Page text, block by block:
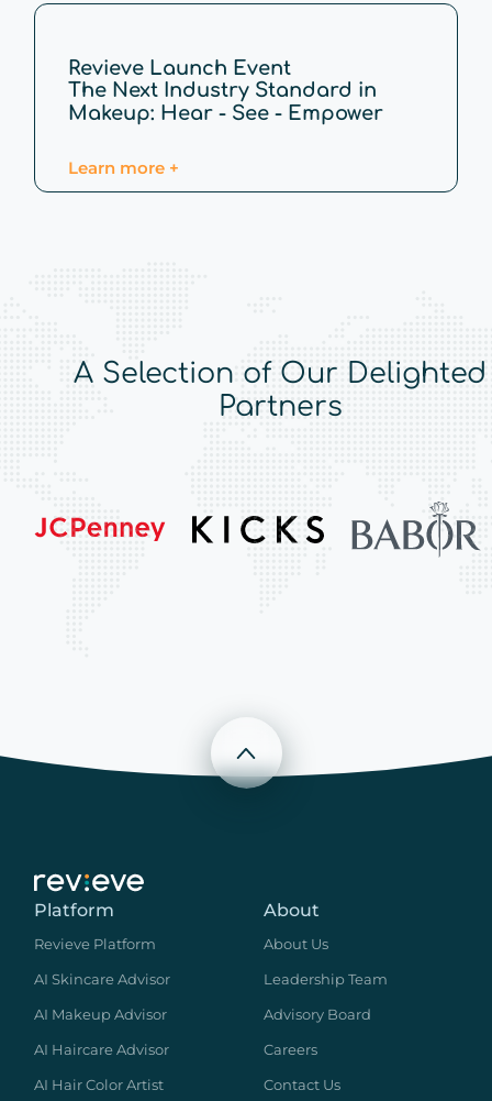
Revieve Launch Event
The Next Industry Standard in
Makeup: Hear - See - Empower
Learn more +
A Selection of Our Delighted
Partners
Scroll to top
Platform
Revieve Platform
AI Skincare Advisor
AI Makeup Advisor
AI Haircare Advisor
AI Hair Color Artist
About
About Us
Leadership Team
Advisory Board
Careers
Contact Us